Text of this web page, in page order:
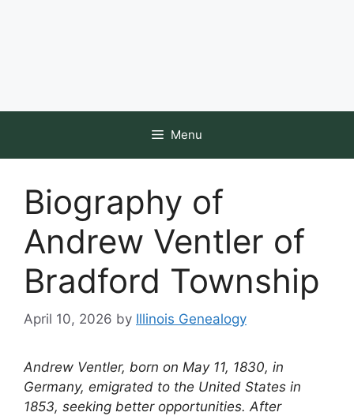
Menu
Biography of
Andrew Ventler of
Bradford Township
April 10, 2026 by Illinois Genealogy
Andrew Ventler, born on May 11, 1830, in
Germany, emigrated to the United States in
1853, seeking better opportunities. After